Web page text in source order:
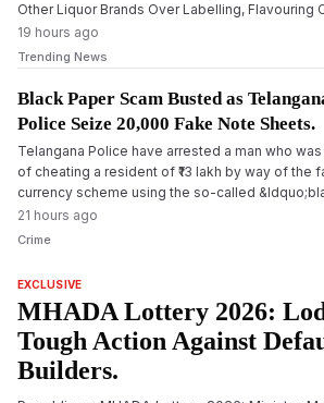
Other Liquor Brands Over Labelling, Flavouring
19 hours ago
Trending News
Black Paper Scam Busted as
Police Seize 20,000 Fake Note Sheets.
Telangana Police have arrested a man who
of cheating a resident of ₹13 lakh by way of the
currency scheme using the so-called
paper&rdquo; trick. During the investigation,
seized 20,000 black paper sheets and chemical
21 hours ago
Crime
EXCLUSIVE
MHADA Lottery 2026:
Tough Action Against
Builders.